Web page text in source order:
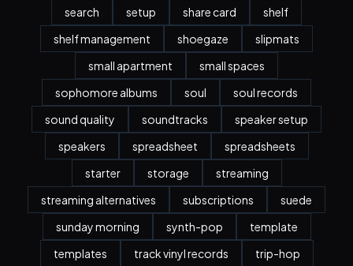
search
setup share card
shelf
shelf management
shoegaze
slipmats
small apartment
small spaces
sophomore albums
soul
soul records
sound quality
soundtracks
speaker setup
speakers
spreadsheet
spreadsheets
starter
storage
streaming
streaming alternatives
subscriptions
suede
sunday morning
synth-pop
template
templates
track vinyl records
trip-hop